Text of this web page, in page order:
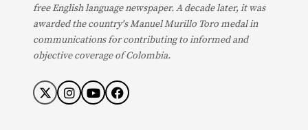
free English language newspaper. A decade later, it was
awarded the country's Manuel Murillo Toro medal in
communications for contributing to informed and
objective coverage of Colombia.